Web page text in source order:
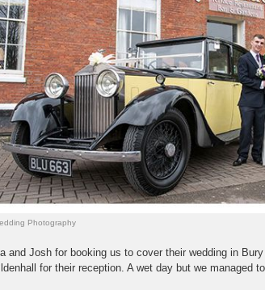
Photography
and Josh for booking us to cover their wedding in
for their reception. A wet day but we managed